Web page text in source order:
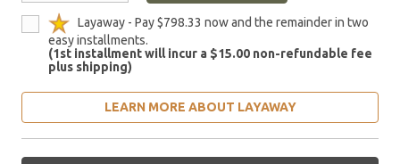
Layaway - Pay $798.33 now and the remainder in two
easy installments.
(1st installment will incur a $15.00 non-refundable fee
plus shipping)
LEARN MORE ABOUT LAYAWAY